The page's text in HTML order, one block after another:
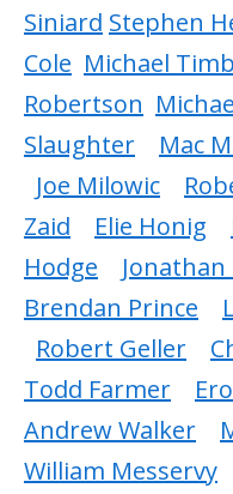
Siniard Stephen
Cole Michael
Robertson
Slaughter
Mac
Joe Milowic
Zaid
Elie Honig
Hodge
Brendan Prince
Robert Geller
Todd Farmer
Andrew Walker
William Messervy